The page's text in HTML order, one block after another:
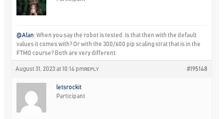
@Alan: When you say the robot is tested. Is that then with the default
values it comes with? Or with the 300/600 pip scaling strat that is in the
FTMO course? Both are very different.
August 31, 2023 at 10:14 pm #195148
REPLY
letsrockit
Participant